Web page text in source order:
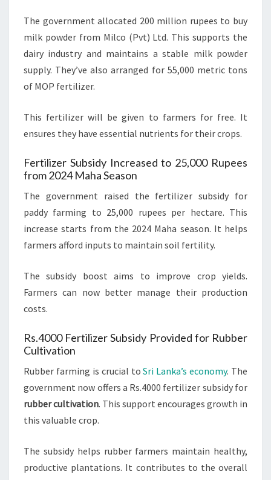
The government allocated 200 million rupees to buy
milk powder from Milco (Pvt) Ltd. This supports the
dairy industry and maintains a stable milk powder
supply. They’ve also arranged for 55,000 metric tons
of MOP fertilizer.
This fertilizer will be given to farmers for free. It
ensures they have essential nutrients for their crops.
Fertilizer Subsidy Increased to 25,000 Rupees
from 2024 Maha Season
The government raised the fertilizer subsidy for
paddy farming to 25,000 rupees per hectare. This
increase starts from the 2024 Maha season. It helps
farmers afford inputs to maintain soil fertility.
The subsidy boost aims to improve crop yields.
Farmers can now better manage their production
costs.
Rs.4000 Fertilizer Subsidy Provided for Rubber
Cultivation
Rubber farming is crucial toSri Lanka’s economy. The
government now offers a Rs.4000 fertilizer subsidy for
rubber cultivation. This support encourages growth in
this valuable crop.
The subsidy helps rubber farmers maintain healthy,
productive plantations. It contributes to the overall